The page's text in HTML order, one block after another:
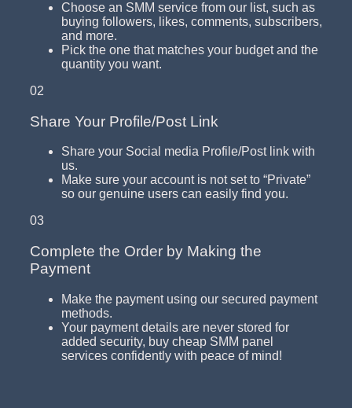
Choose an SMM service from our list, such as
buying followers, likes, comments, subscribers,
and more.
Pick the one that matches your budget and the
quantity you want.
02
Share Your Profile/Post Link
Share your Social media Profile/Post link with
us.
Make sure your account is not set to “Private”
so our genuine users can easily find you.
03
Complete the Order by Making the
Payment
Make the payment using our secured payment
methods.
Your payment details are never stored for
added security, buy cheap SMM panel
services confidently with peace of mind!